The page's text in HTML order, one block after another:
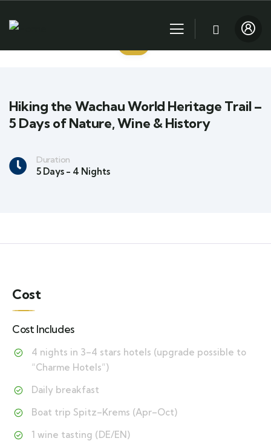
Hiking the Wachau World Heritage Trail –
5 Days of Nature, Wine & History
Duration
5 Days - 4 Nights
Cost
Cost Includes
4 nights in 3–4 stars hotels (upgrade possible to
“Charme Hotels”)
Daily breakfast
Boat trip Spitz–Krems (Apr–Oct)
1 wine tasting (DE/EN)